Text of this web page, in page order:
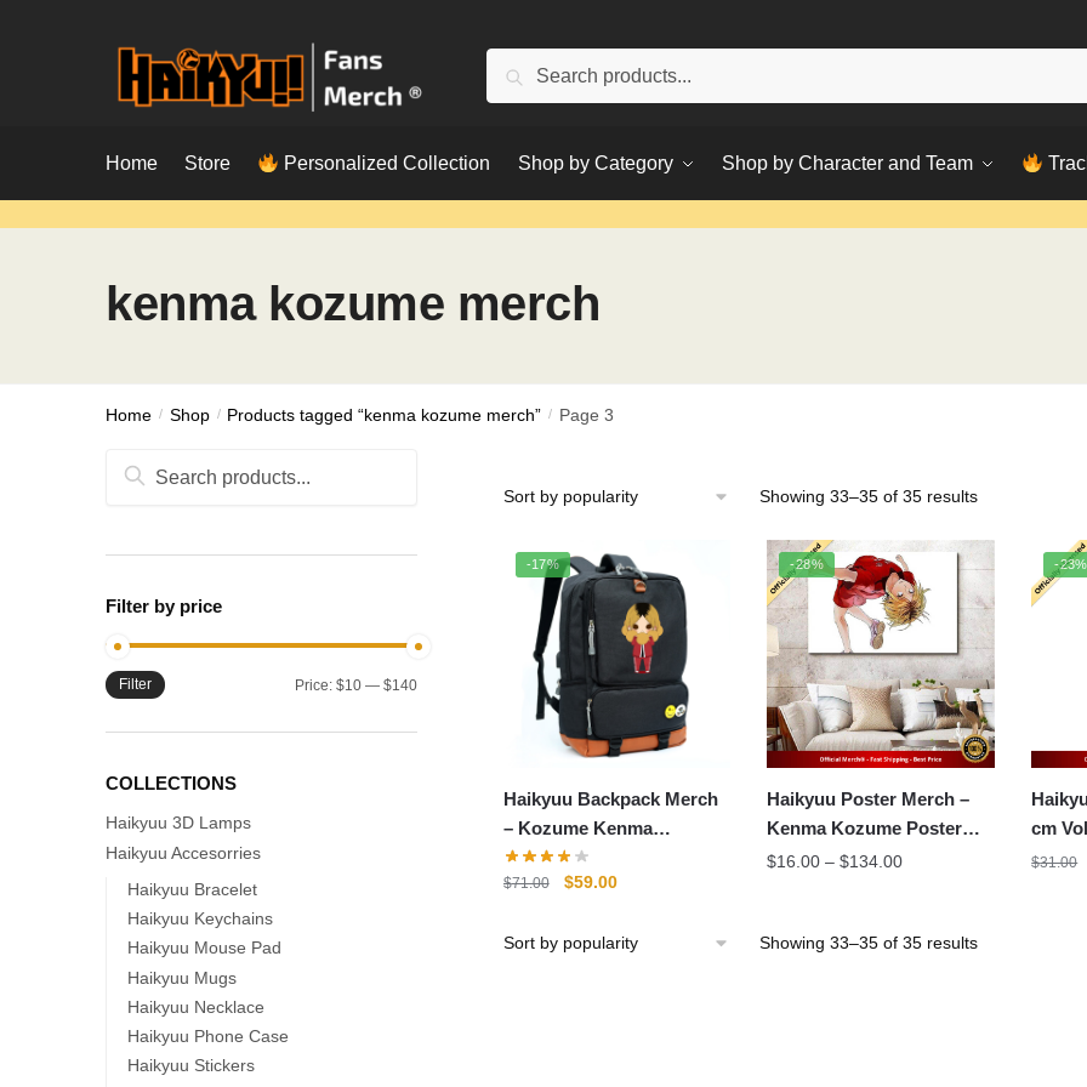
Search
Home Store Personalized Collection Shop by Category Shop by Character and Team
kenma kozume merch
Home / Shop / Products tagged “kenma kozume merch” / Page 3
Showing 33–35 of 35 resultsSorted
popularity
-17%
Haikyuu Backpack Merch
– Kozume Kenma
Backpack Printing Canvas
Schoolbag Unisex
$71.00
Original
$59.00Current
is:
-28%
Haikyuu Poster Merch –
Kenma Kozume Poster
Wall Art
$16.00 – $134.00Price
through
-23%
cm
$31.00
Showing 33–35 of 35 resultsSorted
Search
Filter by price
Min
Max
Filter Price:$10 —$140
COLLECTIONS
Haikyuu 3D Lamps
Haikyuu Accesorries
Haikyuu Bracelet
Haikyuu Keychains
Haikyuu Mouse Pad
Haikyuu Mugs
Haikyuu Necklace
Haikyuu Phone Case
Haikyuu Stickers